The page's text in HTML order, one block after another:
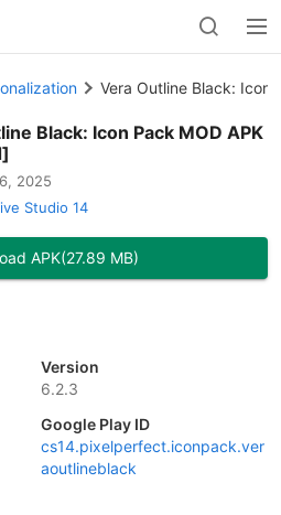
Vera Outline Black: Icon
Black: Icon Pack MOD APK
2025
Studio 14
APK(27.89 MB)
Version
6.2.3
Google Play ID
cs14.pixelperfect.iconpack.ver
aoutlineblack